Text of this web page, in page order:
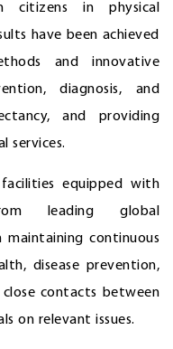
citizens in physical
have been achieved
and innovative
diagnosis, and
and providing
services.
equipped with
leading global
continuous
disease prevention,
close contacts between
on relevant issues.